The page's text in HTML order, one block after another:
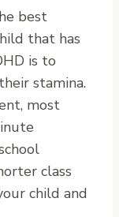
best
that has
is to
stamina.
most
class
child and